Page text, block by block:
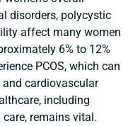
disorders, polycystic
affect many women
6% to 12%
PCOS, which can
cardiovascular
including
remains vital.